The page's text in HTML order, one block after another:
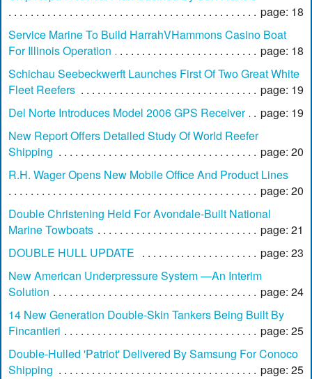
page: 18
Service Marine To Build HarrahVHammons Casino Boat
For Illinois Operation
page: 18
Schichau Seebeckwerft Launches First Of Two Great White
Fleet Reefers
page: 19
Del Norte Introduces Model 2006 GPS Receiver
page: 19
New Report Offers Detailed Study Of World Reefer
Shipping
page: 20
R.H. Wager Opens New Mobile Office And Product Lines
page: 20
Double Christening Held For Avondale-Built National
Marine Towboats
page: 21
DOUBLE HULL UPDATE
page: 23
New American Underpressure System —An Interim
Solution
page: 24
14 New Generation Double-Skin Tankers Being Built By
Fincantieri
page: 25
Double-Hulled 'Patriot' Delivered By Samsung For Conoco
Shipping
page: 25